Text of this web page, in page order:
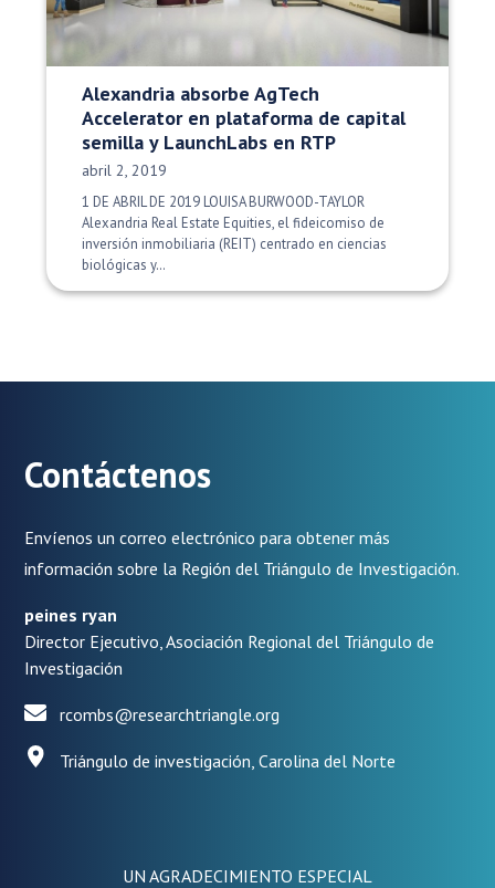
Alexandria absorbe AgTech
Accelerator en plataforma de capital
semilla y LaunchLabs en RTP
Fecha de publicación:
abril 2, 2019
1 DE ABRIL DE 2019 LOUISA BURWOOD-TAYLOR
Alexandria Real Estate Equities, el fideicomiso de
inversión inmobiliaria (REIT) centrado en ciencias
biológicas y…
Contáctenos
Envíenos un correo electrónico para obtener más
información sobre la Región del Triángulo de Investigación.
peines ryan
Director Ejecutivo, Asociación Regional del Triángulo de
Investigación
rcombs@researchtriangle.org
Triángulo de investigación, Carolina del Norte
UN AGRADECIMIENTO ESPECIAL